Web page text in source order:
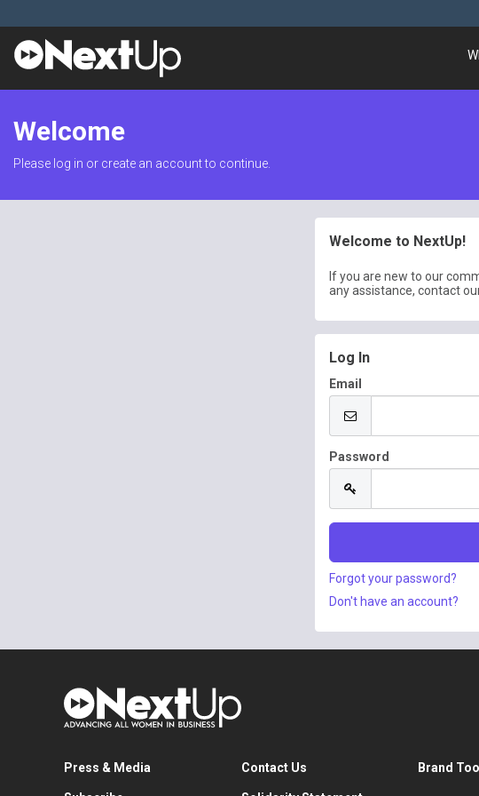
Welcome
Please log in or create an account to continue.
Welcome to NextUp!
If you are new to our
any assistance, contact
Log In
Email
Password
Forgot your password?
Don't have an account?
Press & Media Contact Us Brand